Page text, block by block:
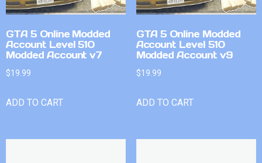
GTA 5 Online Modded
Account Level 510
Modded Account v7
$19.99
ADD TO CART
GTA 5 Online Modded
Account Level 510
Modded Account v9
$19.99
ADD TO CART